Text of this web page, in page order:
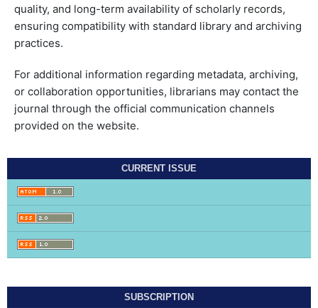
quality, and long-term availability of scholarly records,
ensuring compatibility with standard library and archiving
practices.
For additional information regarding metadata, archiving,
or collaboration opportunities, librarians may contact the
journal through the official communication channels
provided on the website.
CURRENT ISSUE
SUBSCRIPTION